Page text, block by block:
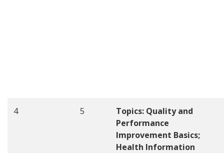
4 5
Topics: Quality and
Performance
Improvement Basics;
Health Information